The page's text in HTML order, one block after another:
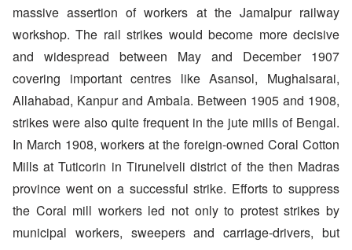
massive assertion of workers at the Jamalpur railway
workshop. The rail strikes would become more decisive
and widespread between May and December 1907
covering important centres like Asansol, Mughalsarai,
Allahabad, Kanpur and Ambala. Between 1905 and 1908,
strikes were also quite frequent in the jute mills of Bengal.
In March 1908, workers at the foreign-owned Coral Cotton
Mills at Tuticorin in Tirunelveli district of the then Madras
province went on a successful strike. Efforts to suppress
the Coral mill workers led not only to protest strikes by
municipal workers, sweepers and carriage-drivers, but